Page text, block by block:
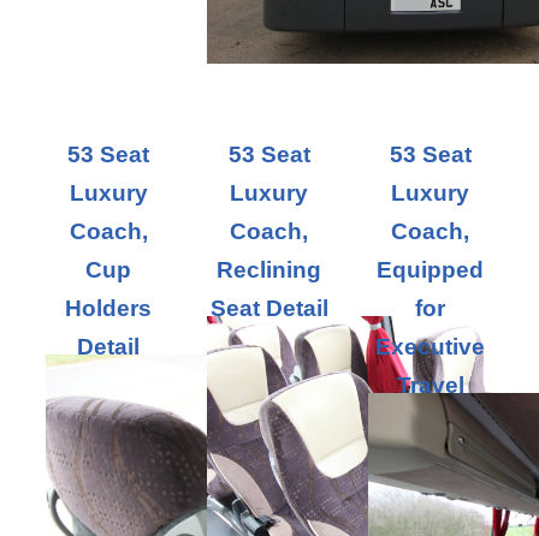
53 Seat
Luxury
Coach,
Cup
Holders
Detail
53 Seat
Luxury
Coach,
Reclining
Seat Detail
53 Seat
Luxury
Coach,
Equipped
for
Executive
Travel